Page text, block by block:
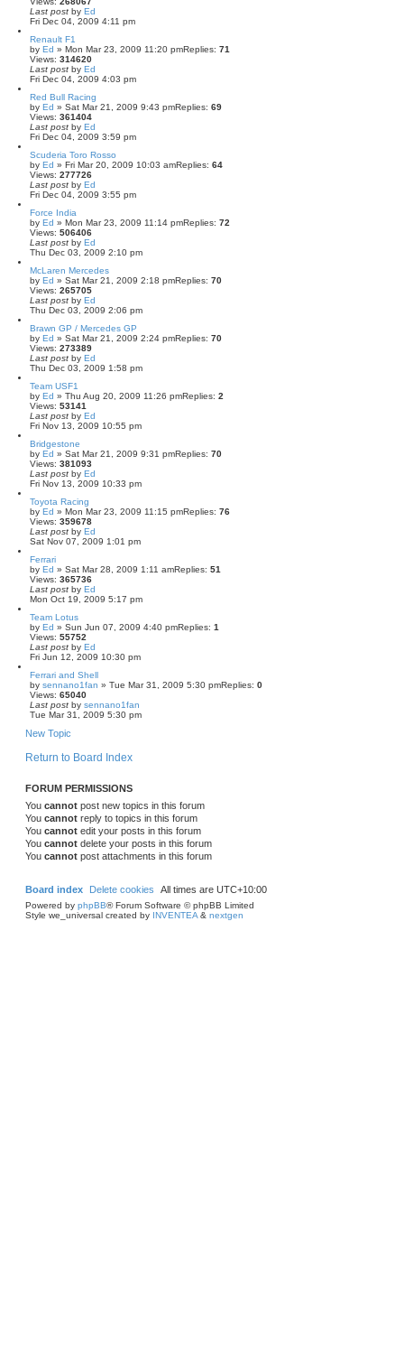
Last post by Ed
Fri Dec 04, 2009 4:11 pm
Renault F1
by Ed » Mon Mar 23, 2009 11:20 pmReplies: 71
Views: 314620
Last post by Ed
Fri Dec 04, 2009 4:03 pm
Red Bull Racing
by Ed » Sat Mar 21, 2009 9:43 pmReplies: 69
Views: 361404
Last post by Ed
Fri Dec 04, 2009 3:59 pm
Scuderia Toro Rosso
by Ed » Fri Mar 20, 2009 10:03 amReplies: 64
Views: 277726
Last post by Ed
Fri Dec 04, 2009 3:55 pm
Force India
by Ed » Mon Mar 23, 2009 11:14 pmReplies: 72
Views: 506406
Last post by Ed
Thu Dec 03, 2009 2:10 pm
McLaren Mercedes
by Ed » Sat Mar 21, 2009 2:18 pmReplies: 70
Views: 265705
Last post by Ed
Thu Dec 03, 2009 2:06 pm
Brawn GP / Mercedes GP
by Ed » Sat Mar 21, 2009 2:24 pmReplies: 70
Views: 273389
Last post by Ed
Thu Dec 03, 2009 1:58 pm
Team USF1
by Ed » Thu Aug 20, 2009 11:26 pmReplies: 2
Views: 53141
Last post by Ed
Fri Nov 13, 2009 10:55 pm
Bridgestone
by Ed » Sat Mar 21, 2009 9:31 pmReplies: 70
Views: 381093
Last post by Ed
Fri Nov 13, 2009 10:33 pm
Toyota Racing
by Ed » Mon Mar 23, 2009 11:15 pmReplies: 76
Views: 359678
Last post by Ed
Sat Nov 07, 2009 1:01 pm
Ferrari
by Ed » Sat Mar 28, 2009 1:11 amReplies: 51
Views: 365736
Last post by Ed
Mon Oct 19, 2009 5:17 pm
Team Lotus
by Ed » Sun Jun 07, 2009 4:40 pmReplies: 1
Views: 55752
Last post by Ed
Fri Jun 12, 2009 10:30 pm
Ferrari and Shell
by sennano1fan » Tue Mar 31, 2009 5:30 pmReplies: 0
Views: 65040
Last post by sennano1fan
Tue Mar 31, 2009 5:30 pm
New Topic
Return to Board Index
FORUM PERMISSIONS
You cannot post new topics in this forum
You cannot reply to topics in this forum
You cannot edit your posts in this forum
You cannot delete your posts in this forum
You cannot post attachments in this forum
Board index Delete cookies All times are UTC+10:00
Powered by phpBB® Forum Software © phpBB Limited
Style we_universal created by INVENTEA & nextgen